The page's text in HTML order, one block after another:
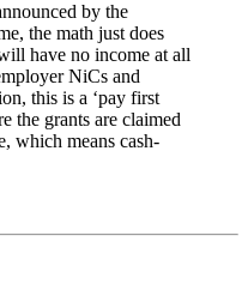
by the
the math just does
have no income at all
NiCs and
this is a ‘pay first
the grants are claimed
which means cash-